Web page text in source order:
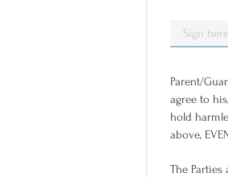
Parent/
agree to
hold
above,
The